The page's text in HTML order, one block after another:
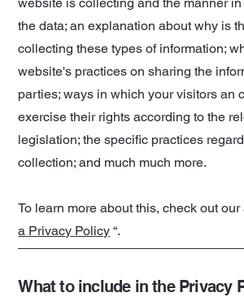
the data; an explanation about why is
collecting these types of information;
website's practices on sharing the
parties; ways in which your visitors an
exercise their rights according to the
legislation; the specific practices
collection; and much much more.
To learn more about this, check out
a Privacy Policy “.
What to include in the Privacy